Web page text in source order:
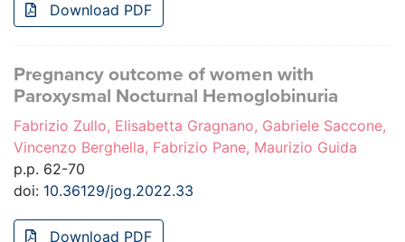
Download PDF
Pregnancy outcome of women with
Paroxysmal Nocturnal Hemoglobinuria
Fabrizio Zullo, Elisabetta Gragnano, Gabriele Saccone,
Vincenzo Berghella, Fabrizio Pane, Maurizio Guida
p.p. 62-70
doi: 10.36129/jog.2022.33
Download PDF